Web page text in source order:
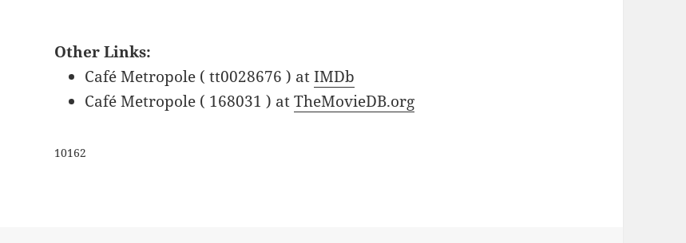
Other Links:
Café Metropole ( tt0028676 ) atIMDb
Café Metropole ( 168031 ) atTheMovieDB.org
10162